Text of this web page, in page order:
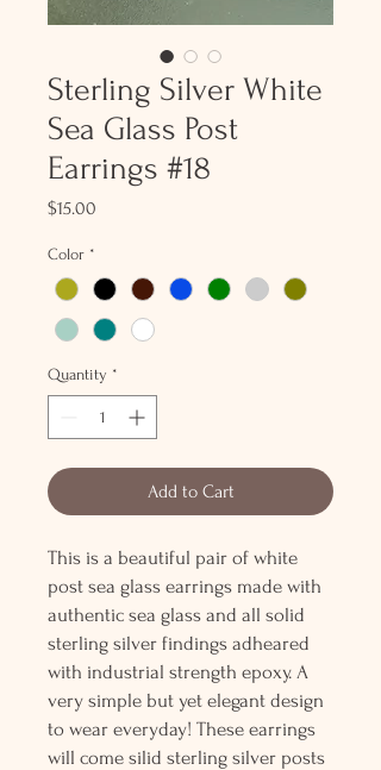
Sterling Silver White
Sea Glass Post
Earrings #18
$15.00
Color *
Quantity *
Add to Cart
This is a beautiful pair of white
post sea glass earrings made with
authentic sea glass and all solid
sterling silver findings adheared
with industrial strength epoxy. A
very simple but yet elegant design
to wear everyday! These earrings
will come silid sterling silver posts